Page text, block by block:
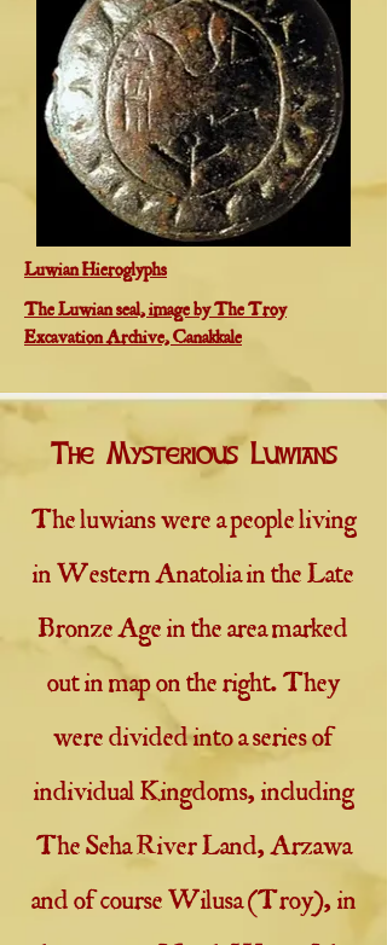
Luwian Hieroglyphs
The Luwian seal, image by The Troy
Excavation Archive, Canakkale
The Mysterious Luwians
The luwians were a people living
in Western Anatolia in the Late
Bronze Age in the area marked
out in map on the right. They
were divided into a series of
individual Kingdoms, including
The Seha River Land, Arzawa
and of course Wilusa (Troy), in